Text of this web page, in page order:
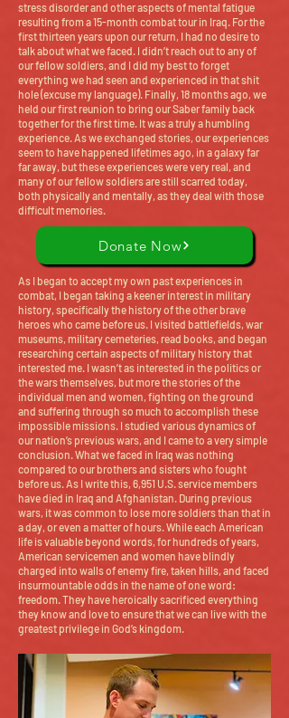
stress disorder and other aspects of mental fatigue
resulting from a 15-month combat tour in Iraq. For the
first thirteen years upon our return, I had no desire to
talk about what we faced. I didn’t reach out to any of
our fellow soldiers, and I did my best to forget
everything we had seen and experienced in that shit
hole (excuse my language). Finally, 18 months ago, we
held our first reunion to bring our Saber family back
together for the first time. It was a truly a humbling
experience. As we exchanged stories, our experiences
seem to have happened lifetimes ago, in a galaxy far
far away, but these experiences were very real, and
many of our fellow soldiers are still scarred today,
both physically and mentally, as they deal with those
difficult memories.
Donate Now
As I began to accept my own past experiences in
combat, I began taking a keener interest in military
history, specifically the history of the other brave
heroes who came before us. I visited battlefields, war
museums, military cemeteries, read books, and began
researching certain aspects of military history that
interested me. I wasn’t as interested in the politics or
the wars themselves, but more the stories of the
individual men and women, fighting on the ground
and suffering through so much to accomplish these
impossible missions. I studied various dynamics of
our nation’s previous wars, and I came to a very simple
conclusion. What we faced in Iraq was nothing
compared to our brothers and sisters who fought
before us. As I write this, 6,951 U.S. service members
have died in Iraq and Afghanistan. During previous
wars, it was common to lose more soldiers than that in
a day, or even a matter of hours. While each American
life is valuable beyond words, for hundreds of years,
American servicemen and women have blindly
charged into walls of enemy fire, taken hills, and faced
insurmountable odds in the name of one word:
freedom. They have heroically sacrificed everything
they know and love to ensure that we can live with the
greatest privilege in God’s kingdom.